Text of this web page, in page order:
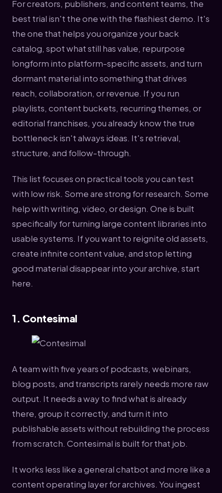
For creators, publishers, and content teams, the
best trial isn't the one with the flashiest demo. It's
the one that helps you organize your back
catalog, spot what still has value, repurpose
longform into platform-specific assets, and turn
dormant material into something that drives
reach, collaboration, or revenue. If you run
playlists, content buckets, recurring themes, or
editorial franchises, you already know the true
bottleneck isn't always ideas. It's retrieval,
structure, and follow-through.
This list focuses on practical tools you can test
with low risk. Some are strong for research. Some
help with writing, video, or design. One is built
specifically for turning large content libraries into
usable systems. If you want to reignite old assets,
create infinite content value, and stop letting
good material disappear into your archive, start
here.
1. Contesimal
A team with five years of podcasts, webinars,
blog posts, and transcripts rarely needs more raw
output. It needs a way to find what is already
there, group it correctly, and turn it into
publishable assets without rebuilding the process
from scratch. Contesimal is built for that job.
It works less like a general chatbot and more like a
content operating layer for archives. You ingest